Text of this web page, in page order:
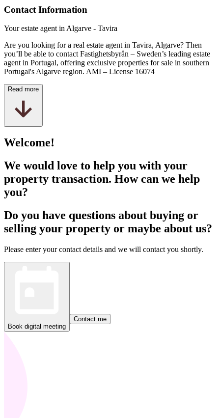
Contact Information
Your estate agent in Algarve - Tavira
Are you looking for a real estate agent in Tavira, Algarve? Then
you’ll be able to contact Fastighetsbyrån – Sweden’s leading estate
agent in Portugal, offering exclusive properties for sale in southern
Portugal's Algarve region. AMI – License 16074
Read more
Welcome!
We would love to help you with your
property transaction. How can we help
you?
Do you have questions about buying or
selling your property or maybe about us?
Please enter your contact details and we will contact you shortly.
Book digital meeting
Contact me